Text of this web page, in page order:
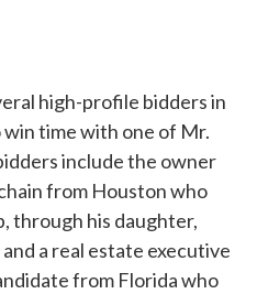
high-profile bidders in
time with one of Mr.
include the owner
from Houston who
through his daughter,
a real estate executive
from Florida who